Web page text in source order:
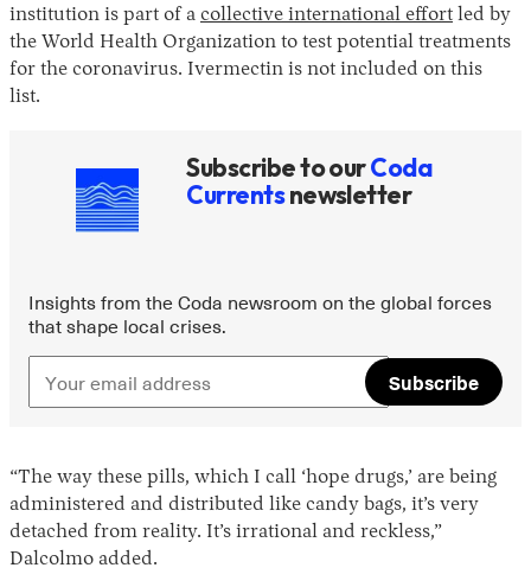
institution is part of a collective international effort led by
the World Health Organization to test potential treatments
for the coronavirus. Ivermectin is not included on this
list.
Subscribe to ourCoda
Currentsnewsletter
Insights from the Coda newsroom on the global forces
that shape local crises.
Subscribe
“The way these pills, which I call ‘hope drugs,’ are being
administered and distributed like candy bags, it’s very
detached from reality. It’s irrational and reckless,”
Dalcolmo added.